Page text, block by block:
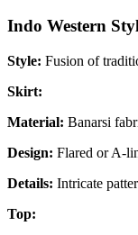
Indo Western
Style: Fusion of
Skirt:
Material: Banarsi
Design: Flared or A-
Details: Intricate
Top: